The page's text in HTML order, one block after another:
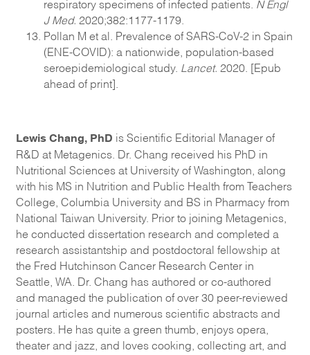
respiratory specimens of infected patients. N Engl
J Med. 2020;382:1177-1179.
Pollan M et al. Prevalence of SARS-CoV-2 in Spain
(ENE-COVID): a nationwide, population-based
seroepidemiological study. Lancet. 2020. [Epub
ahead of print].
Lewis Chang, PhD is Scientific Editorial Manager of
R&D at Metagenics. Dr. Chang received his PhD in
Nutritional Sciences at University of Washington, along
with his MS in Nutrition and Public Health from Teachers
College, Columbia University and BS in Pharmacy from
National Taiwan University. Prior to joining Metagenics,
he conducted dissertation research and completed a
research assistantship and postdoctoral fellowship at
the Fred Hutchinson Cancer Research Center in
Seattle, WA. Dr. Chang has authored or co-authored
and managed the publication of over 30 peer-reviewed
journal articles and numerous scientific abstracts and
posters. He has quite a green thumb, enjoys opera,
theater and jazz, and loves cooking, collecting art, and